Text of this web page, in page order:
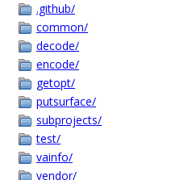
.github/
common/
decode/
encode/
getopt/
putsurface/
subprojects/
test/
vainfo/
vendor/